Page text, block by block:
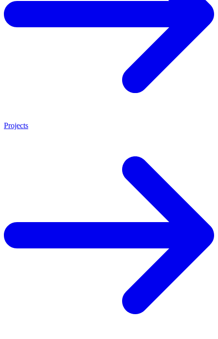
Projects